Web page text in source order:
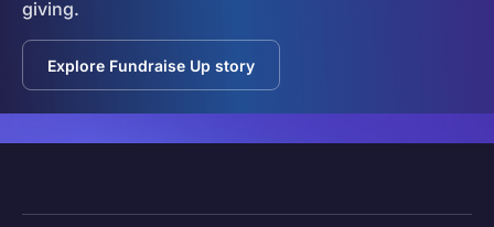
giving.
Explore Fundraise Up story